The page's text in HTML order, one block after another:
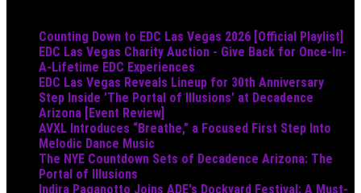
Counting Down to EDC Las Vegas 2026 [Official Playlist]
EDC Las Vegas Charity Auction - Give Back for Once-In-
A-Lifetime EDC Experiences
EDC Las Vegas Reveals Lineup for 30th Anniversary
Step Inside 'The Portal of Illusions' at Decadence
Arizona [Event Review]
AVXL Introduces “Breathe,” a Focused First Step Into
Melodic Dance Music
The NYE Countdown Sets of Decadence Arizona: The
Portal of Illusions
Indira Paganotto Joins ADE's Dockyard Festival: A Must-